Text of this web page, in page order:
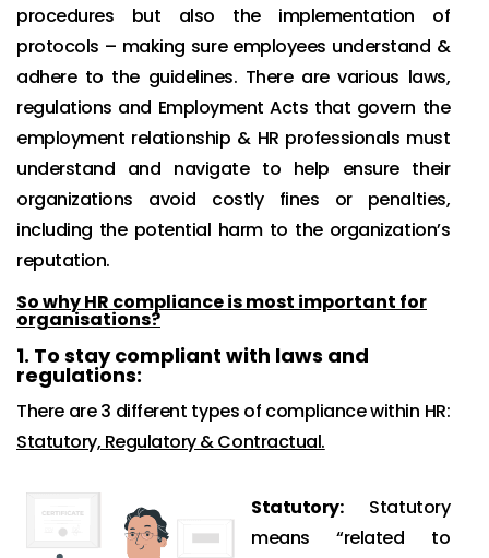
procedures but also the implementation of
protocols – making sure employees understand &
adhere to the guidelines. There are various laws,
regulations and Employment Acts that govern the
employment relationship & HR professionals must
understand and navigate to help ensure their
organizations avoid costly fines or penalties,
including the potential harm to the organization’s
reputation.
So why HR compliance is most important for
organisations?
1. To stay compliant with laws and
regulations:
There are 3 different types of compliance within HR:
Statutory, Regulatory & Contractual.
Statutory: Statutory
means “related to